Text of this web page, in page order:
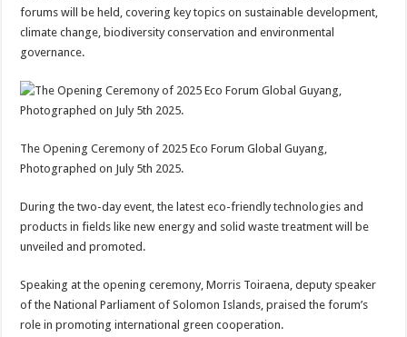
forums will be held, covering key topics on sustainable development,
climate change, biodiversity conservation and environmental
governance.
The Opening Ceremony of 2025 Eco Forum Global Guyang,
Photographed on July 5th 2025.
During the two-day event, the latest eco-friendly technologies and
products in fields like new energy and solid waste treatment will be
unveiled and promoted.
Speaking at the opening ceremony, Morris Toiraena, deputy speaker
of the National Parliament of Solomon Islands, praised the forum’s
role in promoting international green cooperation.